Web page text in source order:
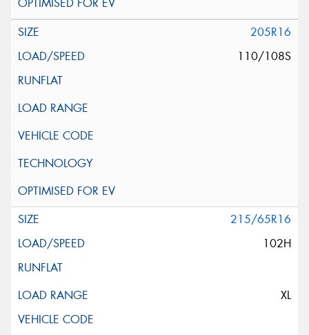
205R16
110/108S
215/65R16
102H
XL